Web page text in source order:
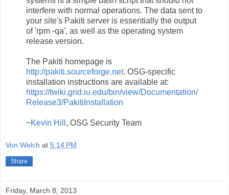
interfere with normal operations. The data sent to
your site's Pakiti server is essentially the output
of 'rpm -qa', as well as the operating system
release version.
The Pakiti homepage is
http://pakiti.sourceforge.net. OSG-specific
installation instructions are available at:
https://twiki.grid.iu.edu/bin/view/Documentation/
Release3/PakitiInstallation
~Kevin Hill , OSG Security Team
Von Welch at 5:14 PM
Share
Friday, March 8, 2013